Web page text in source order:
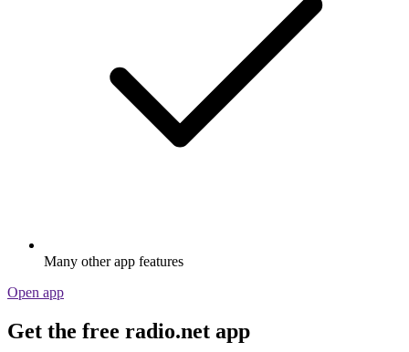
Many other app features
Open app
Get the free radio.net app